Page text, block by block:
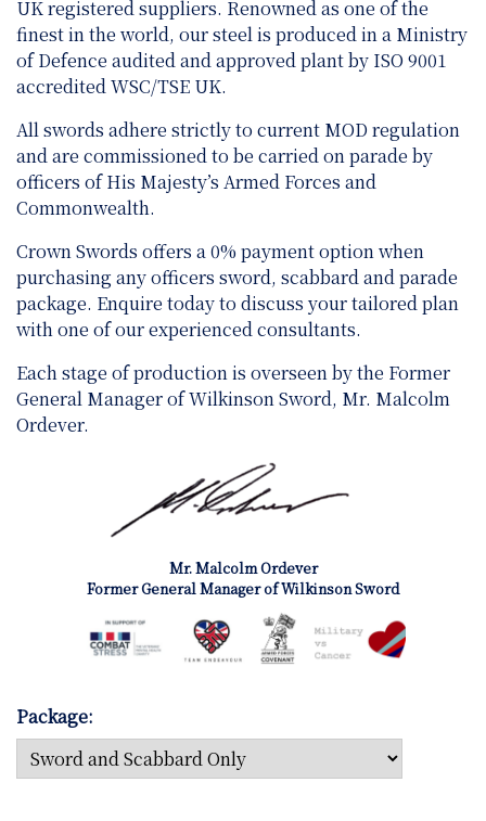
UK registered suppliers. Renowned as one of the
finest in the world, our steel is produced in a Ministry
of Defence audited and approved plant by ISO 9001
accredited WSC/TSE UK.
All swords adhere strictly to current MOD regulation
and are commissioned to be carried on parade by
officers of His Majesty’s Armed Forces and
Commonwealth.
Crown Swords offers a 0% payment option when
purchasing any officers sword, scabbard and parade
package. Enquire today to discuss your tailored plan
with one of our experienced consultants.
Each stage of production is overseen by the Former
General Manager of Wilkinson Sword, Mr. Malcolm
Ordever.
Mr. Malcolm Ordever
Former General Manager of Wilkinson Sword
Package: